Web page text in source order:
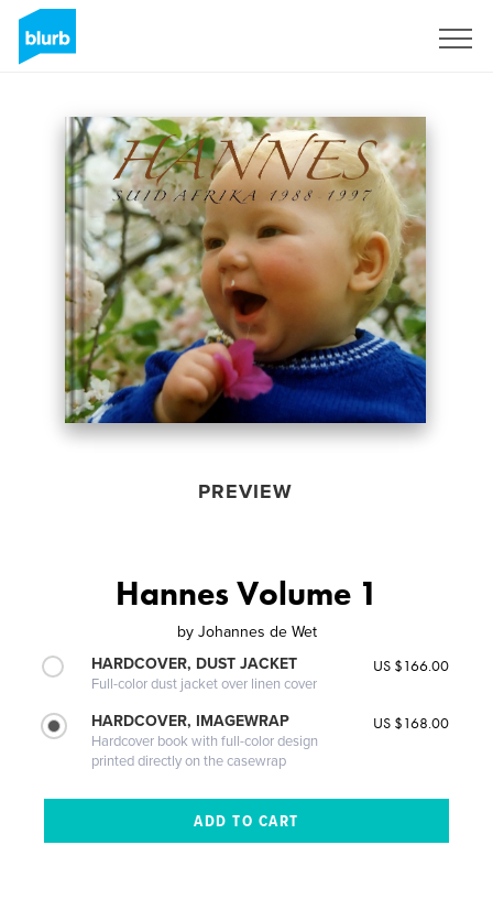
PREVIEW
Hannes Volume 1
by Johannes de Wet
HARDCOVER, DUST JACKET
Full-color dust jacket over linen cover
US $166.00
HARDCOVER, IMAGEWRAP
Hardcover book with full-color design
printed directly on the casewrap
US $168.00